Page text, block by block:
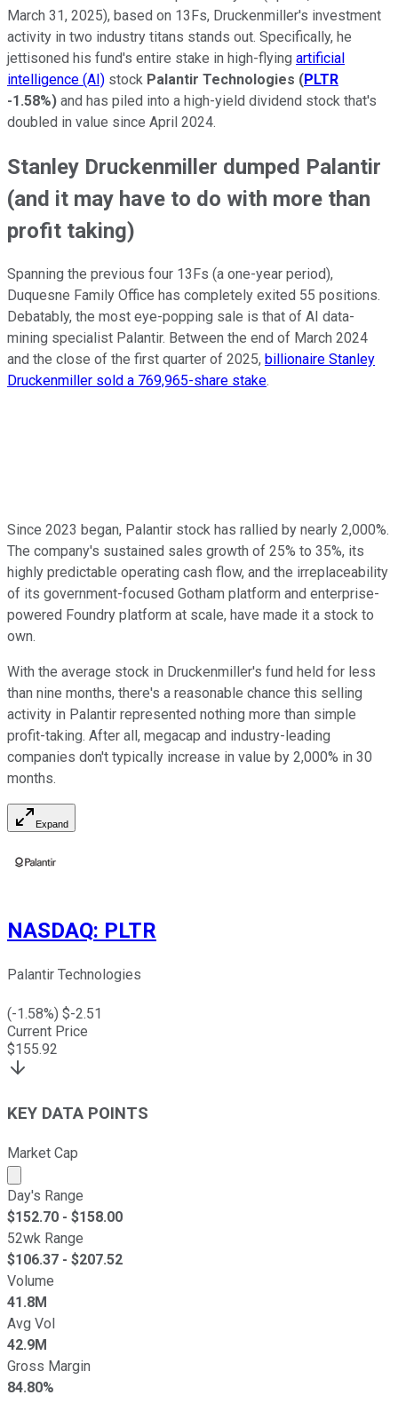
March 31, 2025), based on 13Fs, Druckenmiller's investment
activity in two industry titans stands out. Specifically, he
jettisoned his fund's entire stake in high-flying artificial
intelligence (AI) stock Palantir Technologies (PLTR
-1.58%) and has piled into a high-yield dividend stock that's
doubled in value since April 2024.
Stanley Druckenmiller dumped Palantir
(and it may have to do with more than
profit taking)
Spanning the previous four 13Fs (a one-year period),
Duquesne Family Office has completely exited 55 positions.
Debatably, the most eye-popping sale is that of AI data-
mining specialist Palantir. Between the end of March 2024
and the close of the first quarter of 2025, billionaire Stanley
Druckenmiller sold a 769,965-share stake.
Since 2023 began, Palantir stock has rallied by nearly 2,000%.
The company's sustained sales growth of 25% to 35%, its
highly predictable operating cash flow, and the irreplaceability
of its government-focused Gotham platform and enterprise-
powered Foundry platform at scale, have made it a stock to
own.
With the average stock in Druckenmiller's fund held for less
than nine months, there's a reasonable chance this selling
activity in Palantir represented nothing more than simple
profit-taking. After all, megacap and industry-leading
companies don't typically increase in value by 2,000% in 30
months.
Expand
NASDAQ: PLTR
Palantir Technologies
(-1.58%) $-2.51
Current Price
$155.92
KEY DATA POINTS
Market Cap
Market cap calculated using publicly traded shares
Day's Range
$152.70 - $158.00
52wk Range
$106.37 - $207.52
Volume
41.8M
Avg Vol
42.9M
Gross Margin
84.80%